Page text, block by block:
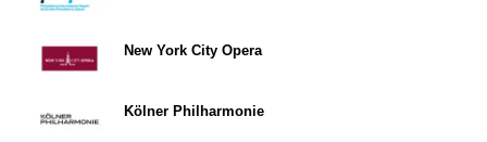
New York City Opera
Kölner Philharmonie